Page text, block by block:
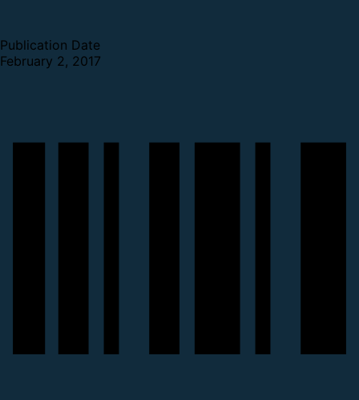
Publication Date
February 2, 2017